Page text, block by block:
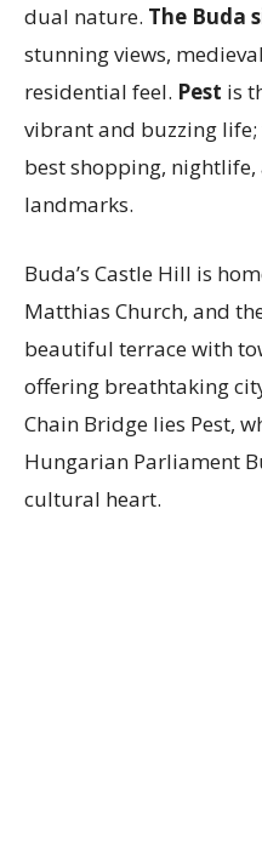
dual nature. The Buda
stunning views,
residential feel. Pest is
vibrant and buzzing life;
best shopping,
landmarks.
Buda’s Castle Hill is
Matthias Church, and
beautiful terrace with
offering breathtaking
Chain Bridge lies Pest,
Hungarian Parliament
cultural heart.